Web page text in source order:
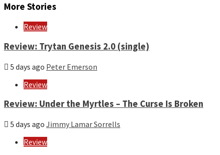
More Stories
Review
Review: Trytan Genesis 2.0 (single)
5 days ago Peter Emerson
Review
Review: Under the Myrtles – The Curse Is Broken
5 days ago Jimmy Lamar Sorrells
Review